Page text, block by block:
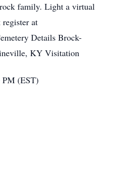
family. Light a virtual
register at
Details Brock-
KY Visitation
(EST)